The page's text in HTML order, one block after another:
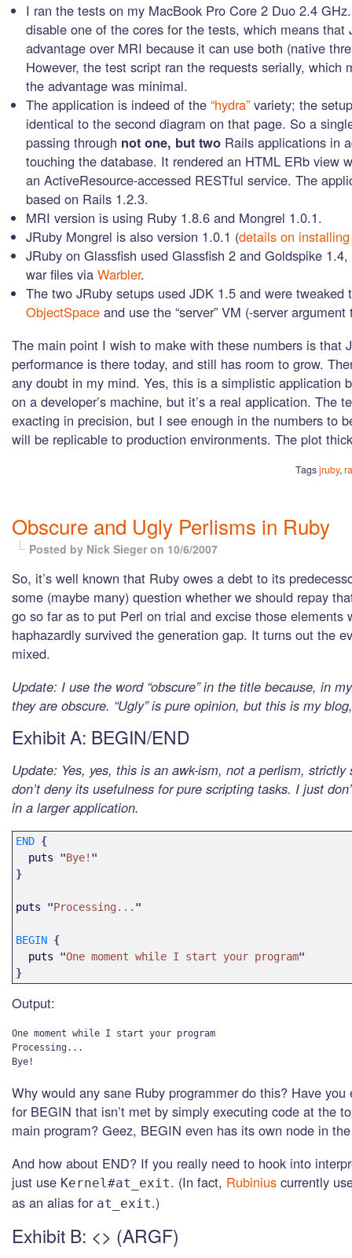
I ran the tests on my MacBook Pro Core 2 Duo 2.4
disable one of the cores for the tests, which means that
advantage over MRI because it can use both (native
However, the test script ran the requests serially, which
the advantage was minimal.
The application is indeed of the “hydra” variety; the
identical to the second diagram on that page. So a
passing through not one, but two Rails applications in
touching the database. It rendered an HTML ERb view
an ActiveResource-accessed RESTful service. The
based on Rails 1.2.3.
MRI version is using Ruby 1.8.6 and Mongrel 1.0.1.
JRuby Mongrel is also version 1.0.1 (details on
JRuby on Glassfish used Glassfish 2 and Goldspike
war files via Warbler.
The two JRuby setups used JDK 1.5 and were tweaked
ObjectSpace and use the “server” VM (-server
The main point I wish to make with these numbers is that
performance is there today, and still has room to grow.
any doubt in my mind. Yes, this is a simplistic application
on a developer’s machine, but it’s a real application. The
exacting in precision, but I see enough in the numbers to
will be replicable to production environments. The plot
Tagsjruby,
Obscure and Ugly Perlisms in Ruby
Posted by Nick Sieger on 10/6/2007
So, it’s well known that Ruby owes a debt to its
some (maybe many) question whether we should repay
go so far as to put Perl on trial and excise those elements
haphazardly survived the generation gap. It turns out the
mixed.
Update: I use the word “obscure” in the title because, in
they are obscure. “Ugly” is pure opinion, but this is my
Exhibit A: BEGIN/END
Update: Yes, yes, this is an awk-ism, not a perlism, strictly
don’t deny its usefulness for pure scripting tasks. I just
in a larger application.
END {
puts
"Bye! "
}
puts "Processing... "
BEGIN {
puts
"One moment while I start your program"
}
Output:
One moment while I start your program
Processing...
Why would any sane Ruby programmer do this? Have you
for BEGIN that isn’t met by simply executing code at the
main program? Geez, BEGIN even has its own node in
And how about END? If you really need to hook into
just use Kernel#at_exit. (In fact, Rubinius currently
as an alias for at_exit.)
Exhibit B: <> (ARGF)